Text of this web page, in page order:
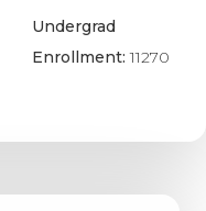
Undergrad
Enrollment:11270